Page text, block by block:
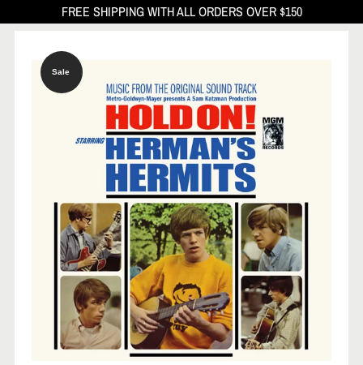
FREE SHIPPING WITH ALL ORDERS OVER $150
Sale